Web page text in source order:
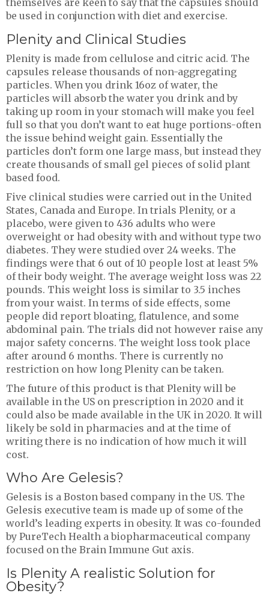
themselves are keen to say that the capsules should
be used in conjunction with diet and exercise.
Plenity and Clinical Studies
Plenity is made from cellulose and citric acid. The
capsules release thousands of non-aggregating
particles. When you drink 16oz of water, the
particles will absorb the water you drink and by
taking up room in your stomach will make you feel
full so that you don’t want to eat huge portions-often
the issue behind weight gain. Essentially the
particles don’t form one large mass, but instead they
create thousands of small gel pieces of solid plant
based food.
Five clinical studies were carried out in the United
States, Canada and Europe. In trials Plenity, or a
placebo, were given to 436 adults who were
overweight or had obesity with and without type two
diabetes. They were studied over 24 weeks. The
findings were that 6 out of 10 people lost at least 5%
of their body weight. The average weight loss was 22
pounds. This weight loss is similar to 3.5 inches
from your waist. In terms of side effects, some
people did report bloating, flatulence, and some
abdominal pain. The trials did not however raise any
major safety concerns. The weight loss took place
after around 6 months. There is currently no
restriction on how long Plenity can be taken.
The future of this product is that Plenity will be
available in the US on prescription in 2020 and it
could also be made available in the UK in 2020. It will
likely be sold in pharmacies and at the time of
writing there is no indication of how much it will
cost.
Who Are Gelesis?
Gelesis is a Boston based company in the US. The
Gelesis executive team is made up of some of the
world’s leading experts in obesity. It was co-founded
by PureTech Health a biopharmaceutical company
focused on the Brain Immune Gut axis.
Is Plenity A realistic Solution for
Obesity?